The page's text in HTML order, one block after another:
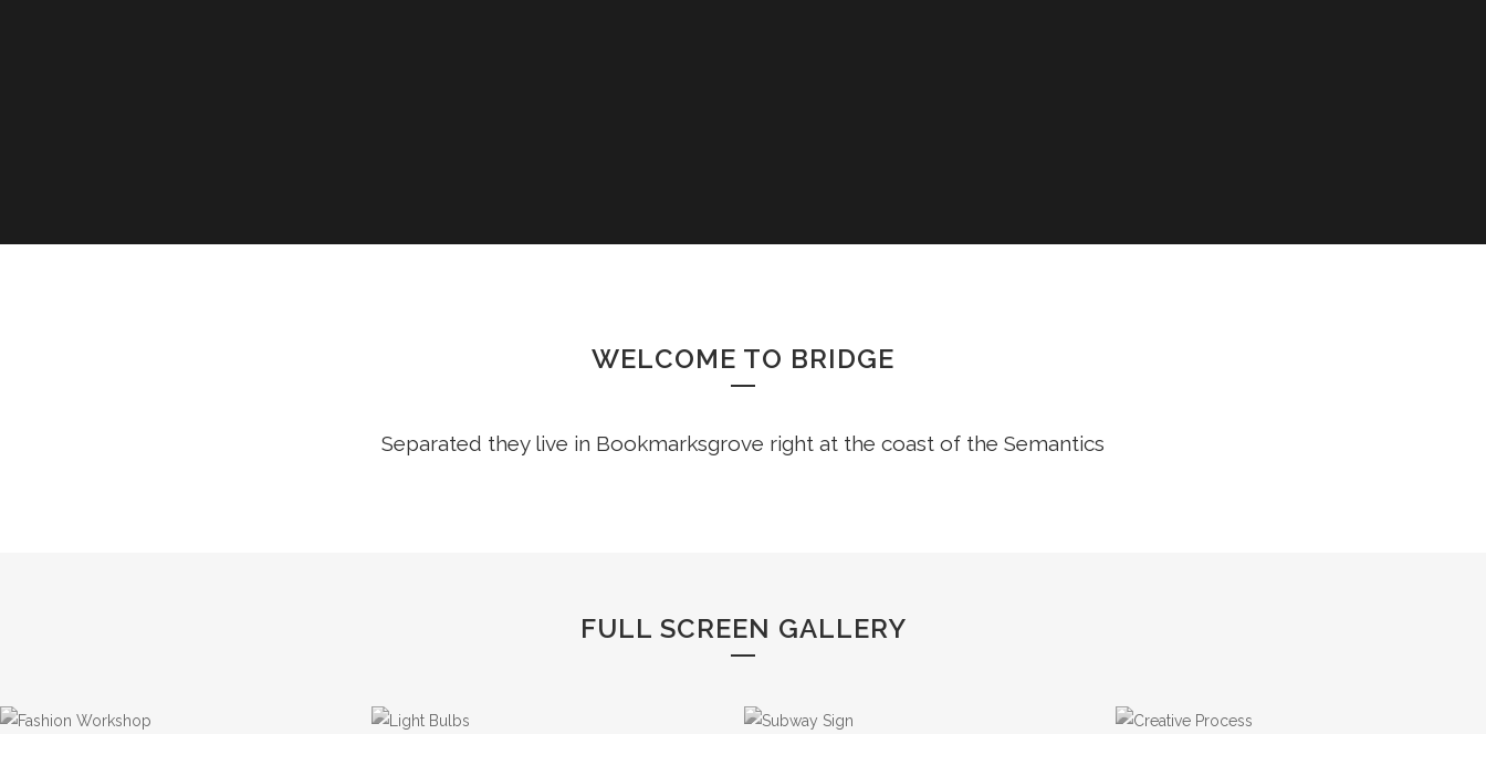
WELCOME TO BRIDGE
Separated they live in Bookmarksgrove right at the coast of the Semantics
FULL SCREEN GALLERY